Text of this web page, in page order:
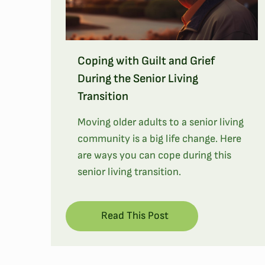
Coping with Guilt and Grief
During the Senior Living
Transition
Moving older adults to a senior living
community is a big life change. Here
are ways you can cope during this
senior living transition.